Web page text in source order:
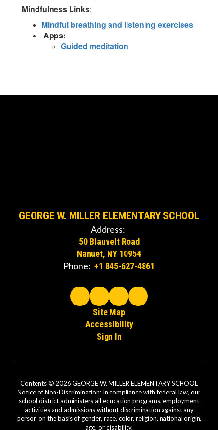
Mindfulness Links:
Mindful breathing and listening exercises
Apps:
Guided meditation
GEORGE W. MILLER ELEMENTARY SCHOOL
Address:
50 Blauvelt Road
Nanuet, NY 10954
Phone: +1 845-627-4861
Site Map
Accessibility
Sign In
Contents © 2026 GEORGE W. MILLER ELEMENTARY SCHOOL
Notice of Non-Discrimination: In compliance with federal law, our
school district administers all education programs, employment
activities and admissions without discrimination against any
person on the basis of gender, race, color, religion, national origin,
age, or disability.